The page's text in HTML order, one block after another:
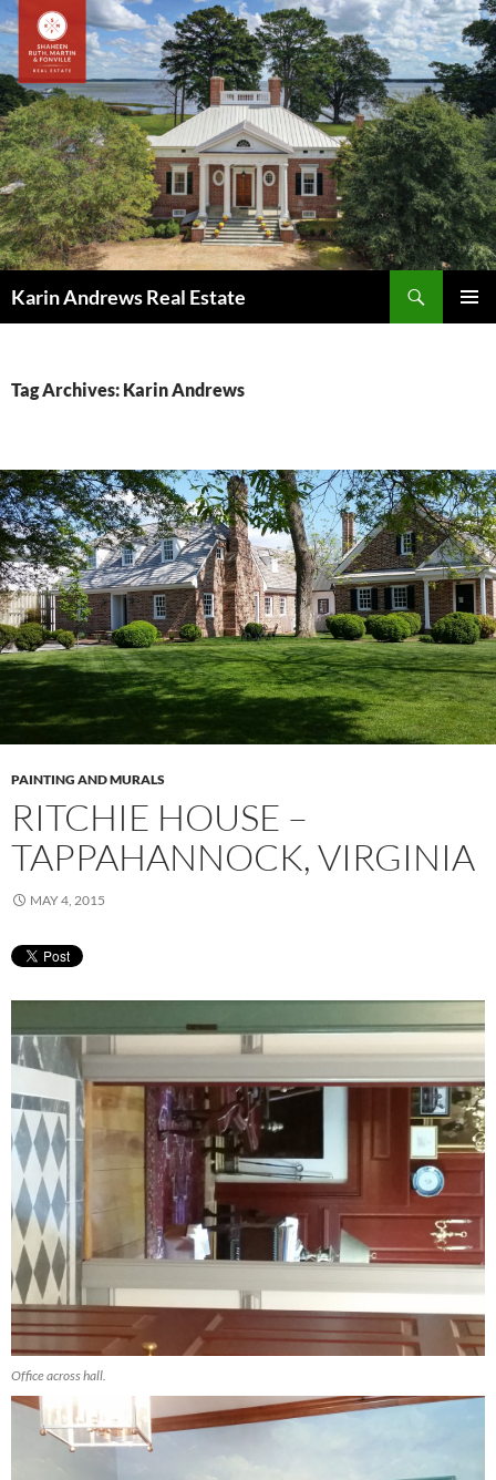
Skip
to
content
Karin Andrews Real Estate
Tag Archives: Karin Andrews
PAINTING AND MURALS
RITCHIE HOUSE –
TAPPAHANNOCK, VIRGINIA
MAY 4, 2015
Office across hall.